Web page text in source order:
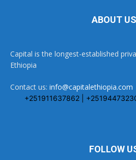
ABOUT US
Capital is the longest-established
Ethiopia
Contact us: info@capitalethiopia.com
+251911637862 |
FOLLOW